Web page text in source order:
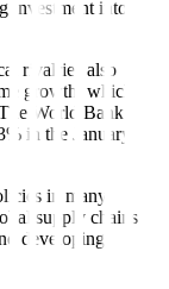
investment into
rivalries also
growth, which
World Bank
in the January
in many
supply chains
developing